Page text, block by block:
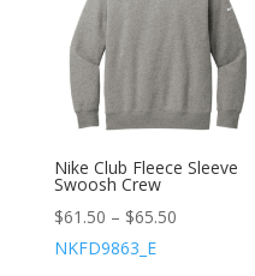
Nike Club Fleece Sleeve
Swoosh Crew
$61.50 – $65.50
NKFD9863_E